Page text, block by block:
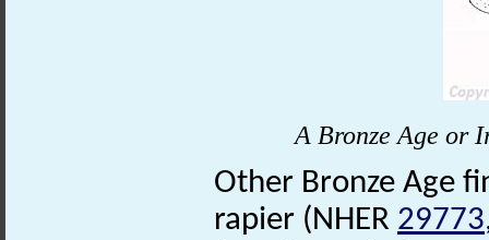
A Bronze Age or
Other Bronze Age
rapier (NHER 29773